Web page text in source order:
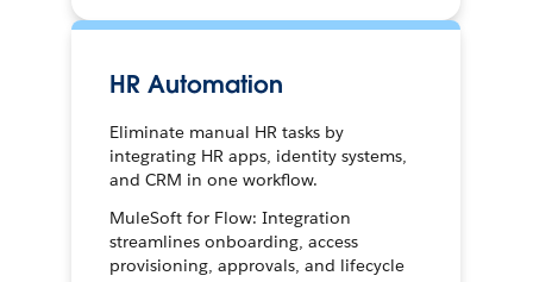
HR Automation
Eliminate manual HR tasks by
integrating HR apps, identity systems,
and CRM in one workflow.
MuleSoft for Flow: Integration
streamlines onboarding, access
provisioning, approvals, and lifecycle